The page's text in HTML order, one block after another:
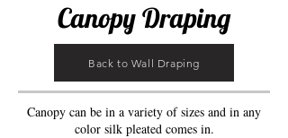
Canopy Draping
Back to Wall Draping
Canopy can be in a variety of sizes and in any
color silk pleated comes in.